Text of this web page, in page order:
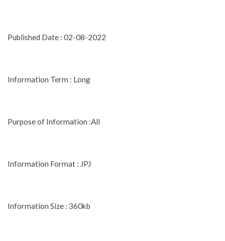
Published Date : 02-08-2022
Information Term : Long
Purpose of Information :All
Information Format : JPJ
Information Size : 360kb